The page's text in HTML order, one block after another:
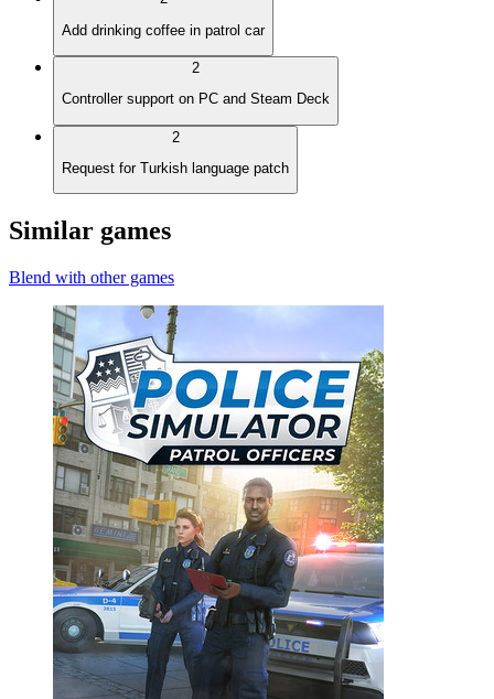
Add drinking coffee in patrol car
2
Controller support on PC and Steam Deck
2
Request for Turkish language patch
Similar games
Blend with other games